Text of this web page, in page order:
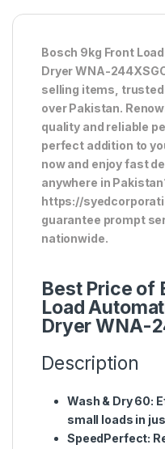
Bosch 9kg Front
Dryer WNA-
selling items,
over Pakistan.
quality and reliable
perfect addition to
now and enjoy fast
anywhere in
https://
guarantee prompt
nationwide.
Best Price of
Load
Dryer WNA-
Description
Wash & Dry 60:
small loads in
SpeedPerfect: